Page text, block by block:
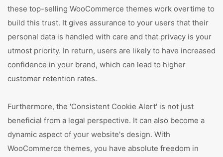
these top-selling WooCommerce themes work overtime to
build this trust. It gives assurance to your users that their
personal data is handled with care and that privacy is your
utmost priority. In return, users are likely to have increased
confidence in your brand, which can lead to higher
customer retention rates.
Furthermore, the 'Consistent Cookie Alert' is not just
beneficial from a legal perspective. It can also become a
dynamic aspect of your website's design. With
WooCommerce themes, you have absolute freedom in